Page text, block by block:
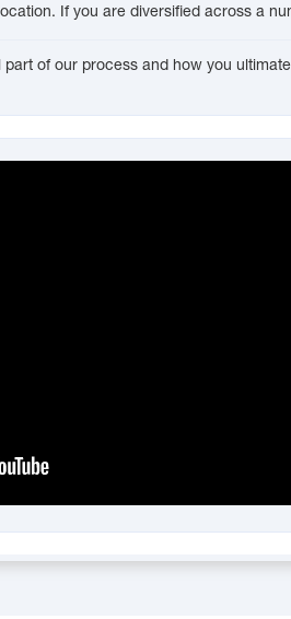
If you are diversified across a
of our process and how you